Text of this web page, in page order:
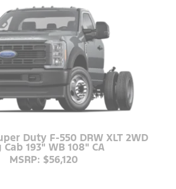
Duty F-550 DRW XLT 2WD
Cab 193" WB 108" CA
MSRP: $56,120